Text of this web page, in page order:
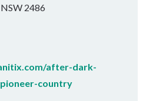
2486
after-dark-
country